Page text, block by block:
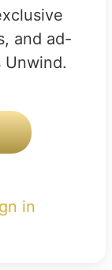
and ad-
in